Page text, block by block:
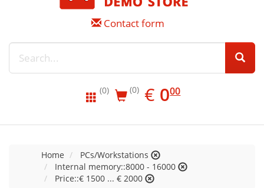
Contact form
(0) (0) € EUR
0.00
000
Home
PCs/Workstations
Internal memory::8000 - 16000
Price::€ 1500 ... € 2000